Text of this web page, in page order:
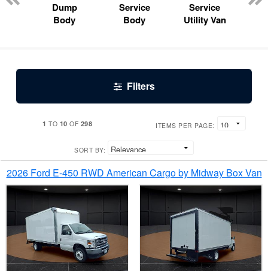
Dump
Body
Service
Body
Service
Utility Van
Filters
1 TO 10 OF 298 ITEMS PER PAGE:
SORT BY:
2026 Ford E-450 RWD American Cargo by Midway Box Van